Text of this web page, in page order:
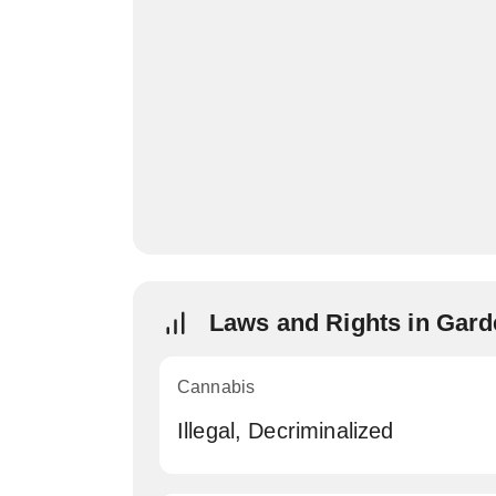
Laws and Rights in
Cannabis
Illegal, Decriminalized